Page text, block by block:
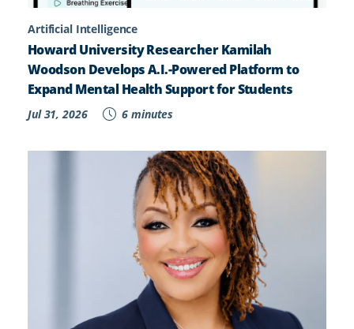
Artificial Intelligence
Howard University Researcher Kamilah
Woodson Develops A.I.-Powered Platform to
Expand Mental Health Support for Students
Jul 31, 2026 6 minutes